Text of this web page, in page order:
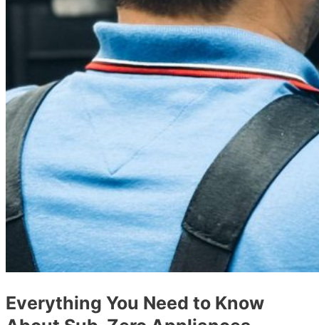
Everything You Need to Know